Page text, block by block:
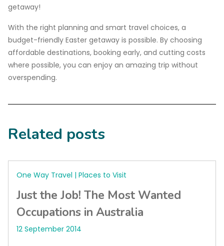
getaway!
With the right planning and smart travel choices, a
budget-friendly Easter getaway is possible. By choosing
affordable destinations, booking early, and cutting costs
where possible, you can enjoy an amazing trip without
overspending.
Related posts
One Way Travel | Places to Visit
Just the Job! The Most Wanted
Occupations in Australia
12 September 2014